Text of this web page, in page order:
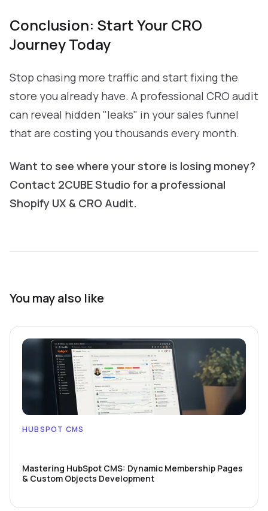
Conclusion: Start Your CRO
Journey Today
Stop chasing more traffic and start fixing the
store you already have. A professional CRO audit
can reveal hidden "leaks" in your sales funnel
that are costing you thousands every month.
Want to see where your store is losing money?
Contact 2CUBE Studio for a professional
Shopify UX & CRO Audit.
You may also like
HUBSPOT CMS
Mastering HubSpot CMS: Dynamic Membership Pages
& Custom Objects Development